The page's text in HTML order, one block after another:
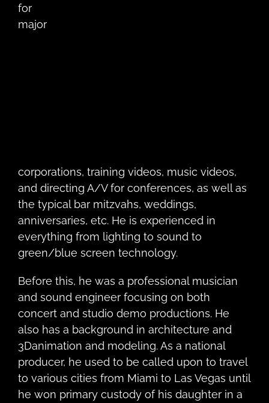
for
major
corporations, training videos, music videos,
and directing A/V for conferences, as well as
the typical bar mitzvahs, weddings,
anniversaries, etc. He is experienced in
everything from lighting to sound to
green/blue screen technology.
Before this, he was a professional musician
and sound engineer focusing on both
concert and studio demo productions. He
also has a background in architecture and
3Danimation and modeling. As a national
producer, he used to be called upon to travel
to various cities from Miami to Las Vegas until
he won primary custody of his daughter in a